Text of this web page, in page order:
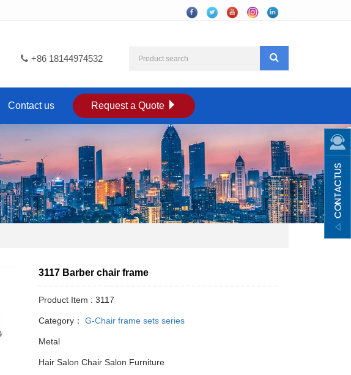
+86 18144974532
Contact us Request a Quote
3117 Barber chair frame
Product Item : 3117
Category： G-Chair frame sets series
Metal
Hair Salon Chair Salon Furniture